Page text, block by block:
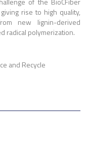
rise to high quality,
new lignin-derived
radical polymerization.
and Recycle